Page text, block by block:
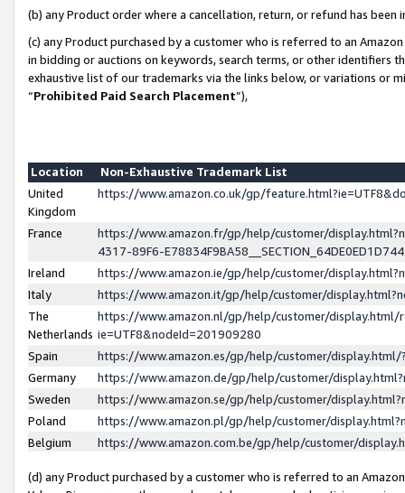
(b) any Product order where a cancellation, return, or refund has been
(c) any Product purchased by a customer who is referred to an
in bidding or auctions on keywords, search terms, or other identifiers
exhaustive list of our trademarks via the links below, or variations or
“Prohibited Paid Search Placement”),
Location
Non-Exhaustive Trademark List
United
Kingdom
https://www.amazon.co.uk/gp/
France
https://www.amazon.fr/gp/help/customer/
4317-89F6-
Ireland
https://www.amazon.ie/gp/help/customer/
Italy
https://www.amazon.it/gp/help/customer/
The
Netherlands
https://www.amazon.nl/gp/help/customer/display.html/
ie=UTF8&nodeId=201909280
Spain
https://www.amazon.es/gp/help/customer/
Germany
https://www.amazon.de/gp/help/customer/
Sweden
https://www.amazon.se/gp/help/customer/
Poland
https://www.amazon.pl/gp/help/customer/
Belgium
https://www.amazon.com.be/gp/help/customer/
(d) any Product purchased by a customer who is referred to an